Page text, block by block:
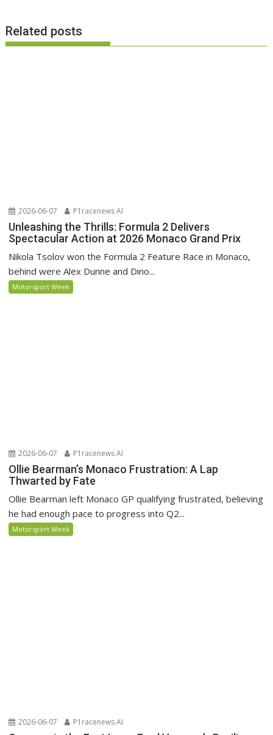
Related posts
2026-06-07 P1racenews AI
Unleashing the Thrills: Formula 2 Delivers
Spectacular Action at 2026 Monaco Grand Prix
Nikola Tsolov won the Formula 2 Feature Race in Monaco,
behind were Alex Dunne and Dino...
Motorsport Week
2026-06-07 P1racenews AI
Ollie Bearman’s Monaco Frustration: A Lap
Thwarted by Fate
Ollie Bearman left Monaco GP qualifying frustrated, believing
he had enough pace to progress into Q2...
Motorsport Week
2026-06-07 P1racenews AI